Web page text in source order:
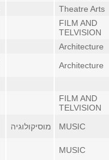
Theatre Arts
FILM AND
TELVISION
Architecture
Architecture
FILM AND
TELVISION
מוסיקולוגיה
MUSIC
MUSIC